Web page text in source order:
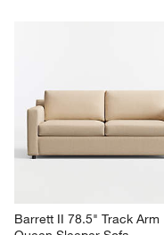
Barrett II 78.5" Track Arm